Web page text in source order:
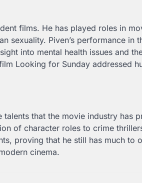
films. He has played roles in
sexuality. Piven’s performance in
into mental health issues and
Looking for Sunday addressed
that the movie industry has
of character roles to crime
proving that he still has much to
cinema.